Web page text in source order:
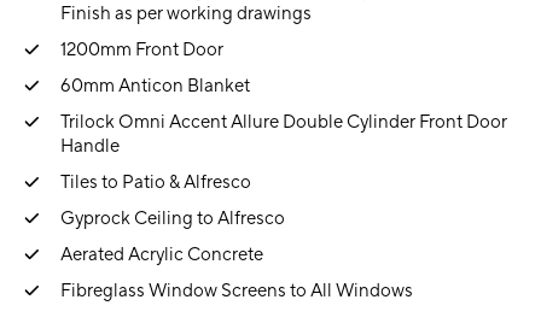
Finish as per working drawings
1200mm Front Door
60mm Anticon Blanket
Trilock Omni Accent Allure Double Cylinder Front Door
Handle
Tiles to Patio & Alfresco
Gyprock Ceiling to Alfresco
Aerated Acrylic Concrete
Fibreglass Window Screens to All Windows